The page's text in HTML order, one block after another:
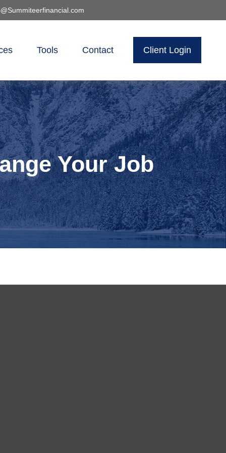
Tools Contact Client Login
Your Job